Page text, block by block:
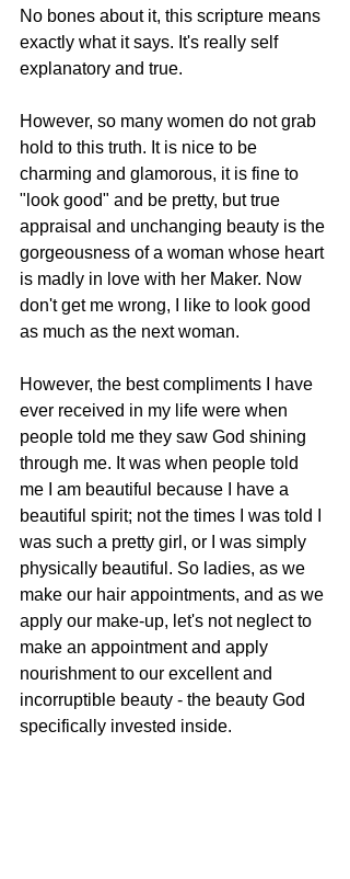
No bones about it, this scripture means
exactly what it says. It's really self
explanatory and true.
However, so many women do not grab
hold to this truth. It is nice to be
charming and glamorous, it is fine to
"look good" and be pretty, but true
appraisal and unchanging beauty is the
gorgeousness of a woman whose heart
is madly in love with her Maker. Now
don't get me wrong, I like to look good
as much as the next woman.
However, the best compliments I have
ever received in my life were when
people told me they saw God shining
through me. It was when people told
me I am beautiful because I have a
beautiful spirit; not the times I was told I
was such a pretty girl, or I was simply
physically beautiful. So ladies, as we
make our hair appointments, and as we
apply our make-up, let's not neglect to
make an appointment and apply
nourishment to our excellent and
incorruptible beauty - the beauty God
specifically invested inside.